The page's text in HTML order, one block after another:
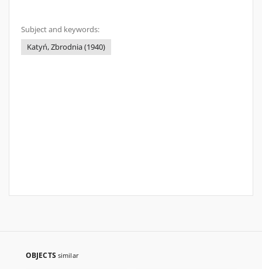
Subject and keywords:
Katyń, Zbrodnia (1940)
OBJECTS similar